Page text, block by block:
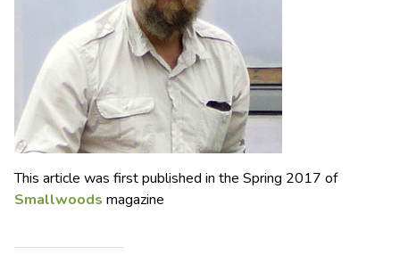
This article was first published in the Spring 2017 of
Smallwoods magazine